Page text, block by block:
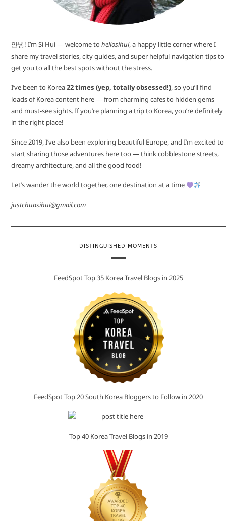
안녕! I’m Si Hui — welcome to hellosihui, a happy little corner where I
share my travel stories, city guides, and super helpful navigation tips to
get you to all the best spots without the stress.
I’ve been to Korea22 times (yep, totally obsessed!), so you’ll find
loads of Korea content here — from charming cafes to hidden gems
and must-see sights. If you’re planning a trip to Korea, you’re definitely
in the right place!
Since 2019, I’ve also been exploring beautiful Europe, and I’m excited to
start sharing those adventures here too — think cobblestone streets,
dreamy architecture, and all the good food!
Let’s wander the world together, one destination at a time
justchuasihui@gmail.com
DISTINGUISHED MOMENTS
FeedSpot Top 35 Korea Travel Blogs in 2025
FeedSpot Top 20 South Korea Bloggers to Follow in 2020
Top 40 Korea Travel Blogs in 2019